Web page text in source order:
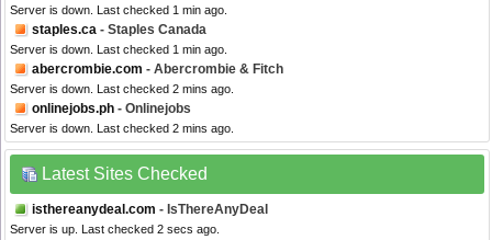
Server is down. Last checked 1 min ago.
staples.ca - Staples Canada
Server is down. Last checked 1 min ago.
abercrombie.com - Abercrombie & Fitch
Server is down. Last checked 2 mins ago.
onlinejobs.ph - Onlinejobs
Server is down. Last checked 2 mins ago.
Latest Sites Checked
isthereanydeal.com - IsThereAnyDeal
Server is up. Last checked 2 secs ago.